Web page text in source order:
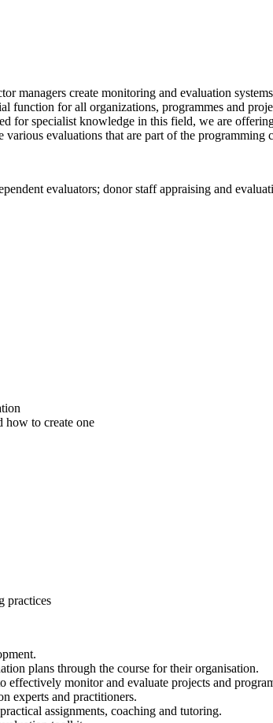
managers create monitoring and evaluation
function for all organizations, programmes and
for specialist knowledge in this field, we are
evaluations that are part of the programming
evaluators; donor staff appraising and
how to create one
practices
plans through the course for their organisation.
effectively monitor and evaluate projects and
experts and practitioners.
assignments, coaching and tutoring.